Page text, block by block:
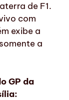
de F1.
com
exibe a
a
GP da